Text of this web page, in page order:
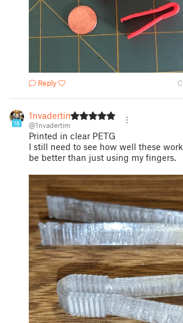
Reply
18
1nvadertim
@1nvadertim
Printed in clear PETG
I still need to see how well these
be better than just using my fingers.